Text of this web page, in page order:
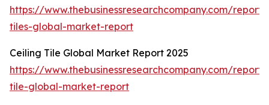
https://www.thebusinessresearchcompany.com/
tiles-global-market-report
Ceiling Tile Global Market Report 2025
https://www.thebusinessresearchcompany.com/
tile-global-market-report